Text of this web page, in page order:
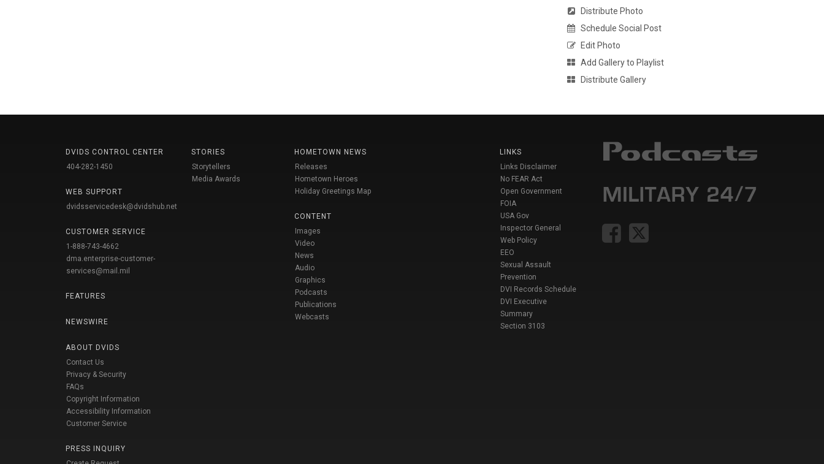
Distribute Photo
Schedule Social Post
Edit Photo
Add Gallery to Playlist
Distribute Gallery
DVIDS CONTROL CENTER
404-282-1450
WEB SUPPORT
dvidsservicedesk@dvidshub.net
CUSTOMER SERVICE
1-888-743-4662
dma.enterprise-customer-
services@mail.mil
FEATURES
NEWSWIRE
ABOUT DVIDS
Contact Us
Privacy & Security
FAQs
Copyright Information
Accessibility Information
Customer Service
PRESS INQUIRY
STORIES
Storytellers
Media Awards
HOMETOWN NEWS
Releases
Hometown Heroes
Holiday Greetings Map
CONTENT
Images
Video
News
Audio
Graphics
Podcasts
Publications
Webcasts
LINKS
Links Disclaimer
No FEAR Act
Open Government
FOIA
USA Gov
Inspector General
Web Policy
EEO
Sexual Assault
Prevention
DVI Records Schedule
DVI Executive
Summary
Section 3103